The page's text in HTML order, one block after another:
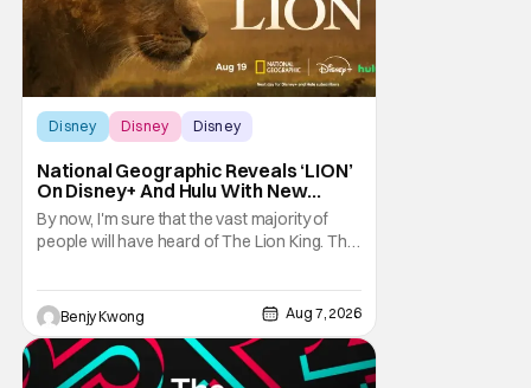
Disney Disney Disney
National Geographic Reveals ‘LION’
On Disney+ And Hulu With New
Trailer
By now, I'm sure that the vast majority of
people will have heard of The Lion King. That
directors Roger Allers and Rob Minkoff was
basically Shakespeare's Hamlet but with
funny talking animals doing some very
unfunny things a lot of times. That
combination
Benjy Kwong Aug 7, 2026